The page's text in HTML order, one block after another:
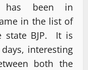
has been in
in the list of
state BJP. It is
interesting
both the